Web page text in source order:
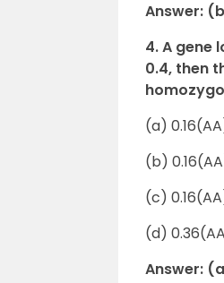
Answer:
4. A gene
0.4, then
(a)
(b)
(c)
(d)
Answer: